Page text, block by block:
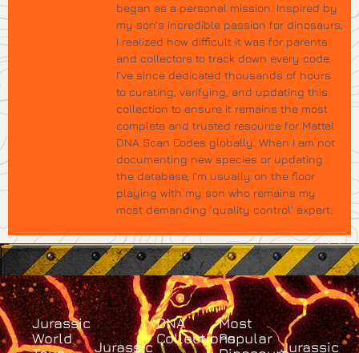
began as a personal mission. Inspired by
my son’s incredible passion for dinosaurs,
I realized how difficult it was for parents
and collectors to track down every code.
I’ve since dedicated thousands of hours
to curating, verifying, and updating this
collection to ensure it remains the most
complete and trusted resource for Mattel
DNA Scan Codes globally. When I am not
documenting new species or updating
the database, I’m usually on the floor
playing with my son who remains my
most demanding 'quality control' expert.
Jurassic
World
Jurassic
DNA
Collections
Most
Popular
Jurassic